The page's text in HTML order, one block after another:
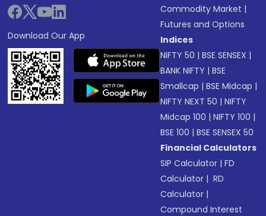
Download Our App
Commodity Market |
Futures and Options
Indices
NIFTY 50 |BSE SENSEX |
BANK NIFTY |BSE
Smallcap |BSE Midcap |
NIFTY NEXT 50 |NIFTY
Midcap 100 |NIFTY 100 |
BSE 100 |BSE SENSEX 50
Financial Calculators
SIP Calculator |FD
Calculator | RD
Calculator |
Compound Interest